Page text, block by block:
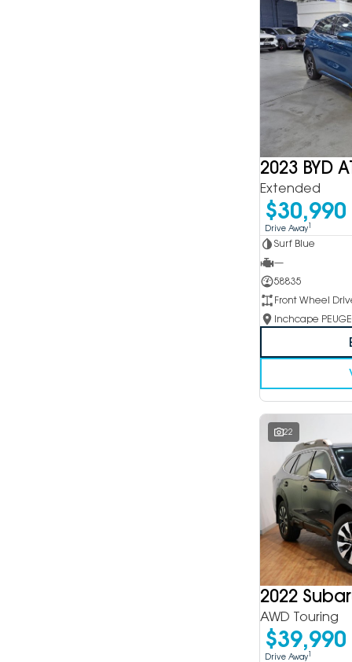
2023 BYD
Extended
$30,990
Drive Away1
Surf Blue
—
58835
Front Wheel
22
2022
AWD Touring
$39,990
Drive Away1